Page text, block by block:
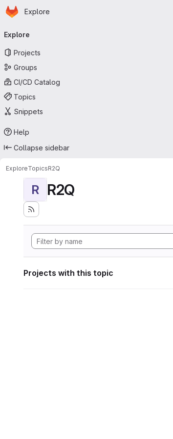
Skip to main content
Homepage
Explore
navigation
Explore
Projects
Groups
CI/CD Catalog
Topics
Snippets
Help
Collapse sidebar
ExploreTopicsR2Q
R R2Q
Projects with this topic